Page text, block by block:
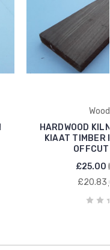
HARDWOOD
KIAAT TIMBER
£25.00
£20.83